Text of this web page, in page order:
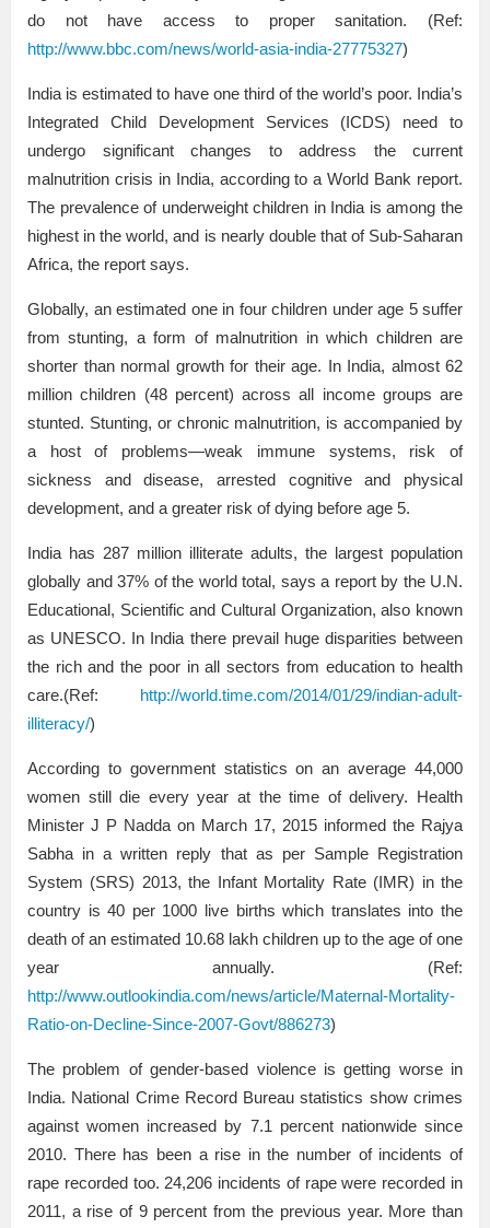
do not have access to proper sanitation. (Ref:
http://www.bbc.com/news/world-asia-india-27775327)
India is estimated to have one third of the world’s poor. India’s
Integrated Child Development Services (ICDS) need to
undergo significant changes to address the current
malnutrition crisis in India, according to a World Bank report.
The prevalence of underweight children in India is among the
highest in the world, and is nearly double that of Sub-Saharan
Africa, the report says.
Globally, an estimated one in four children under age 5 suffer
from stunting, a form of malnutrition in which children are
shorter than normal growth for their age. In India, almost 62
million children (48 percent) across all income groups are
stunted. Stunting, or chronic malnutrition, is accompanied by
a host of problems—weak immune systems, risk of
sickness and disease, arrested cognitive and physical
development, and a greater risk of dying before age 5.
India has 287 million illiterate adults, the largest population
globally and 37% of the world total, says a report by the U.N.
Educational, Scientific and Cultural Organization, also known
as UNESCO. In India there prevail huge disparities between
the rich and the poor in all sectors from education to health
care.(Ref: http://world.time.com/2014/01/29/indian-adult-
illiteracy/)
According to government statistics on an average 44,000
women still die every year at the time of delivery. Health
Minister J P Nadda on March 17, 2015 informed the Rajya
Sabha in a written reply that as per Sample Registration
System (SRS) 2013, the Infant Mortality Rate (IMR) in the
country is 40 per 1000 live births which translates into the
death of an estimated 10.68 lakh children up to the age of one
year annually. (Ref:
http://www.outlookindia.com/news/article/Maternal-Mortality-
Ratio-on-Decline-Since-2007-Govt/886273)
The problem of gender-based violence is getting worse in
India. National Crime Record Bureau statistics show crimes
against women increased by 7.1 percent nationwide since
2010. There has been a rise in the number of incidents of
rape recorded too. 24,206 incidents of rape were recorded in
2011, a rise of 9 percent from the previous year. More than